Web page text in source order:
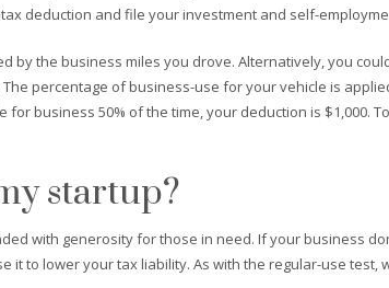
deduction and file your investment and self-
by the business miles you drove. Alternatively, you
percentage of business-use for your vehicle is
business 50% of the time, your deduction is $1,000.
startup?
with generosity for those in need. If your business
it to lower your tax liability. As with the regular-use